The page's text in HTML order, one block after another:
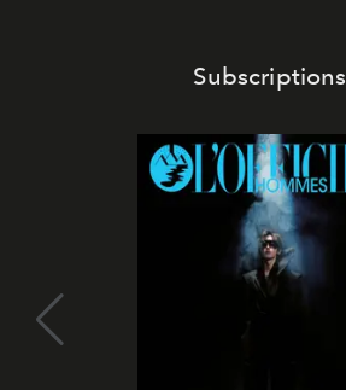
Subscriptions